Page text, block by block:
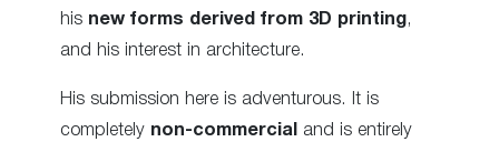
his new forms derived from 3D printing,
and his interest in architecture.
His submission here is adventurous. It is
completely non-commercial
and is entirely